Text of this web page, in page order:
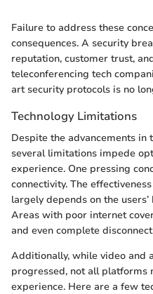
Failure to address these
consequences. A security
reputation, customer trust,
teleconferencing tech
art security protocols is no
Technology Limitations
Despite the advancements in
several limitations impede
experience. One pressing
connectivity. The
largely depends on the
Areas with poor internet
and even complete
Additionally, while video and
progressed, not all platforms
experience. Here are a few